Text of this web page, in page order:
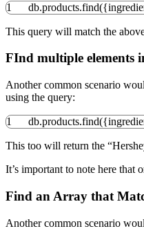
1 db.products.find({
This query will match the
FInd multiple elements
Another common scenario
using the query:
1 db.products.find({
This too will return the
It’s important to note here that
Find an Array that
Another common scenario